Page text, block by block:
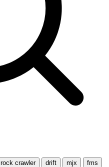
rock crawler drift mjx
fms